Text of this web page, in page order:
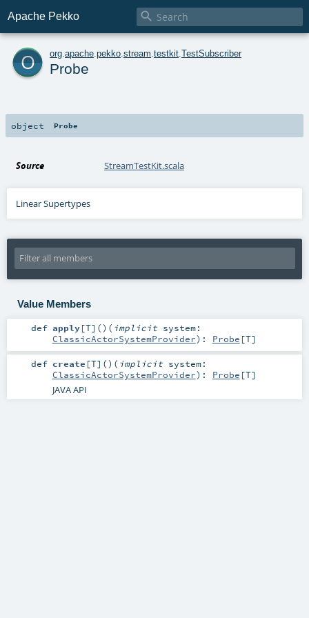
Apache Pekko 
o org apache pekko stream testkit TestSubscriber
Probe
object Probe
Source StreamTestKit.scala
Linear Supertypes
Value Members
def apply[T] () ( implicit system:
ClassicActorSystemProvider) : Probe [T]
def create [T] () ( implicit system:
ClassicActorSystemProvider) : Probe [T]
JAVA API